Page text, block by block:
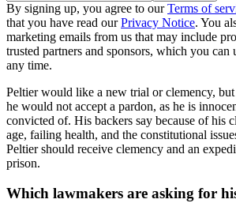
By signing up, you agree to ourTerms of
that you have read ourPrivacy Notice. You
marketing emails from us that may include
trusted partners and sponsors, which you can
any time.
Peltier would like a new trial or clemency, but
he would not accept a pardon, as he is
convicted of. His backers say because of his
age, failing health, and the constitutional
Peltier should receive clemency and an
prison.
Which lawmakers are asking for